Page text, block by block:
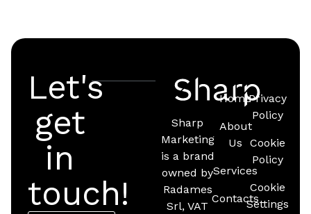
Let's
get
in
touch!
Sharp
Marketing
is a brand
owned by
Radames
Srl, VAT
Home
About
Us
Services
Contacts
Privacy
Policy
Cookie
Policy
Cookie
Settings